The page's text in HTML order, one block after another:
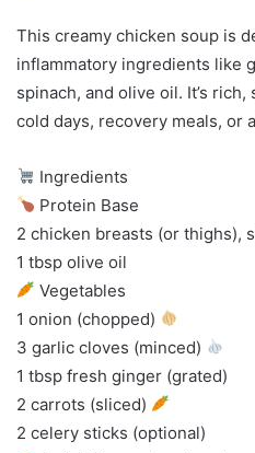
This creamy chicken soup is
inflammatory ingredients like
spinach, and olive oil. It’s
cold days, recovery meals, or
Ingredients
Protein Base
2 chicken breasts (or thighs),
1 tbsp olive oil
Vegetables
1 onion (chopped)
3 garlic cloves (minced)
1 tbsp fresh ginger (grated)
2 carrots (sliced)
2 celery sticks (optional)